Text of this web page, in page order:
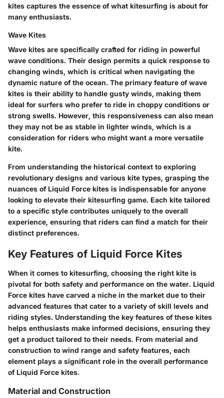
kites captures the essence of what kitesurfing is about for
many enthusiasts.
Wave Kites
Wave kites are specifically crafted for riding in powerful
wave conditions. Their design permits a quick response to
changing winds, which is critical when navigating the
dynamic nature of the ocean. The primary feature of wave
kites is their ability to handle gusty winds, making them
ideal for surfers who prefer to ride in choppy conditions or
strong swells. However, this responsiveness can also mean
they may not be as stable in lighter winds, which is a
consideration for riders who might want a more versatile
kite.
From understanding the historical context to exploring
revolutionary designs and various kite types, grasping the
nuances of Liquid Force kites is indispensable for anyone
looking to elevate their kitesurfing game. Each kite tailored
to a specific style contributes uniquely to the overall
experience, ensuring that riders can find a match for their
distinct preferences.
Key Features of Liquid Force Kites
When it comes to kitesurfing, choosing the right kite is
pivotal for both safety and performance on the water. Liquid
Force kites have carved a niche in the market due to their
advanced features that cater to a variety of skill levels and
riding styles. Understanding the key features of these kites
helps enthusiasts make informed decisions, ensuring they
get a product tailored to their needs. From material and
construction to wind range and safety features, each
element plays a significant role in the overall performance
of Liquid Force kites.
Material and Construction